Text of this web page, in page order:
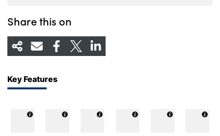
Share this on
Key Features